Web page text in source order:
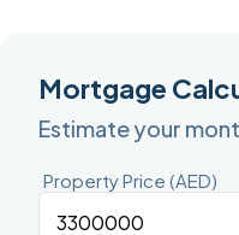
Mortgage
Estimate your
Property Price (AED)